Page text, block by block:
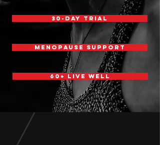
30-DAY TRIAL
MENOPAUSE SUPPORT
60+ Live Well